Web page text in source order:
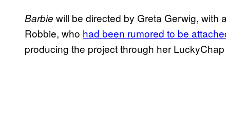
Barbie will be directed by Greta Gerwig, with
Robbie, who had been rumored to be
producing the project through her